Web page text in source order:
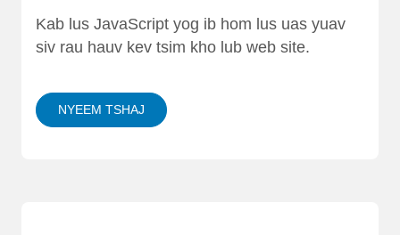
Kab lus JavaScript yog ib hom lus uas yuav
siv rau hauv kev tsim kho lub web site.
NYEEM TSHAJ